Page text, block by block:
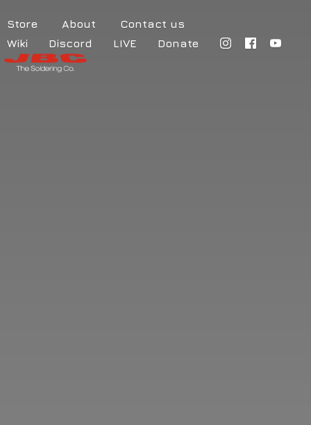
Store About
Contact us
Wiki
Discord LIVE Donate